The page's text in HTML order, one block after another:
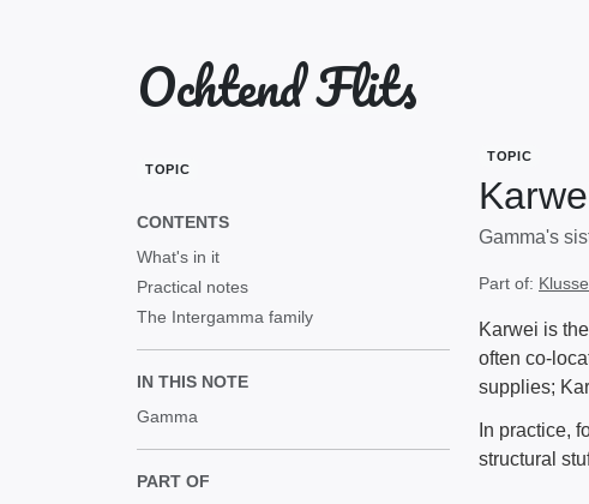
Ochtend Flits
TOPIC
CONTENTS
What's in it
Practical notes
The Intergamma family
IN THIS NOTE
Gamma
PART OF
TOPIC
Gamma's
Part of:
Karwei is
often co-
supplies;
In practice,
structural